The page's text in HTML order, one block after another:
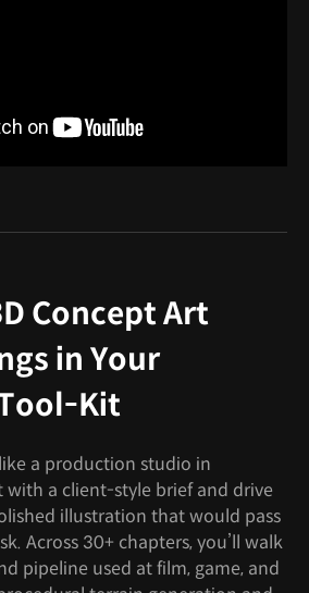
Concept Art
in Your
Kit
a production studio in
with a client-style brief and drive
illustration that would pass
Across 30+ chapters, you’ll walk
pipeline used at film, game, and